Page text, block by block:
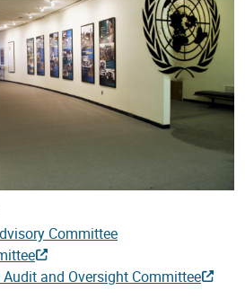
Committee
Audit and Oversight Committee